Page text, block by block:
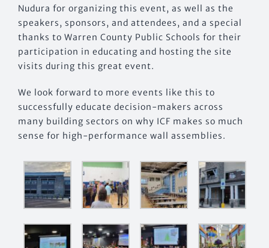
Nudura for organizing this event, as well as the
speakers, sponsors, and attendees, and a special
thanks to Warren County Public Schools for their
participation in educating and hosting the site
visits during this great event.
We look forward to more events like this to
successfully educate decision-makers across
many building sectors on why ICF makes so much
sense for high-performance wall assemblies.